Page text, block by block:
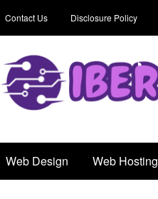
Contact Us Disclosure Policy
Iber-X
Web Design Web Hosting